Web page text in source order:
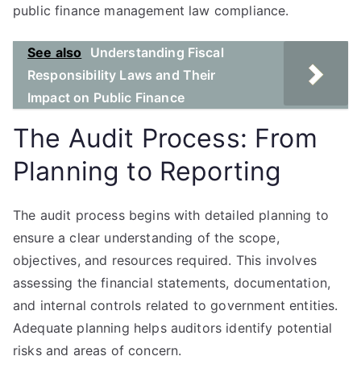
public finance management law compliance.
See also
Understanding Fiscal
Responsibility Laws and Their
Impact on Public Finance
The Audit Process: From
Planning to Reporting
The audit process begins with detailed planning to
ensure a clear understanding of the scope,
objectives, and resources required. This involves
assessing the financial statements, documentation,
and internal controls related to government entities.
Adequate planning helps auditors identify potential
risks and areas of concern.